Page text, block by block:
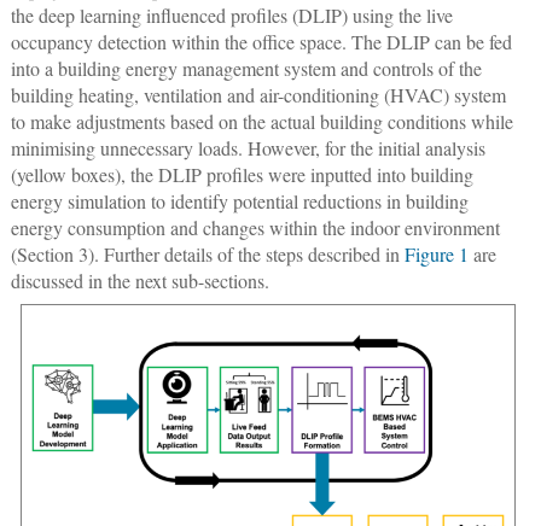
the deep learning influenced profiles (DLIP) using the live
occupancy detection within the office space. The DLIP can be fed
into a building energy management system and controls of the
building heating, ventilation and air-conditioning (HVAC) system
to make adjustments based on the actual building conditions while
minimising unnecessary loads. However, for the initial analysis
(yellow boxes), the DLIP profiles were inputted into building
energy simulation to identify potential reductions in building
energy consumption and changes within the indoor environment
(Section 3). Further details of the steps described in Figure 1 are
discussed in the next sub-sections.